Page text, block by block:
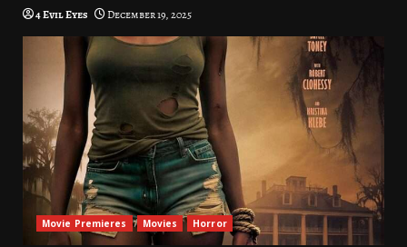
4 Evil Eyes December 19, 2025
Movie Premieres Movies Horror